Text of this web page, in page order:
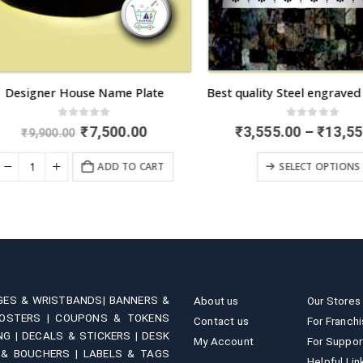
House Name Plate
out of 5
9,900.00 Original
was:
₹9,900.00.
₹7,500.00Current
is:
₹7,500.00.
ADD TO CART
0out of 5
3,555.00 – ₹
SELECT OPTIONS
This product has multiple variants. The
& WRISTBANDS| BANNERS &
|COUPONS & TOKENS
|DECALS & STICKERS |DESK
BOUCHERS | LABELS & TAGS
About us
Contact us
My Account
Our Stores
For
For